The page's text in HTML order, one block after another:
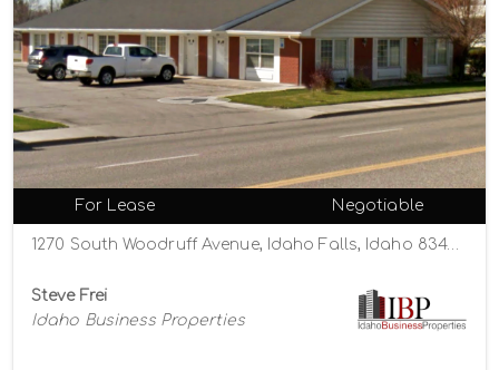
For Lease Negotiable
1270 South Woodruff Avenue, Idaho Falls, Idaho 83404
Steve Frei
Idaho Business Properties